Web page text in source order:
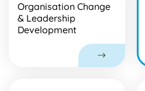
Organisation Change
& Leadership
Development